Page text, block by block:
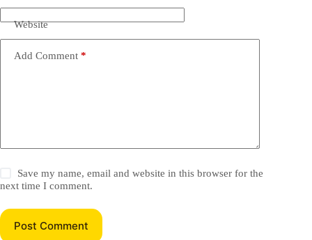
Website
Add Comment *
Save my name, email and website in this browser for the
next time I comment.
Post Comment